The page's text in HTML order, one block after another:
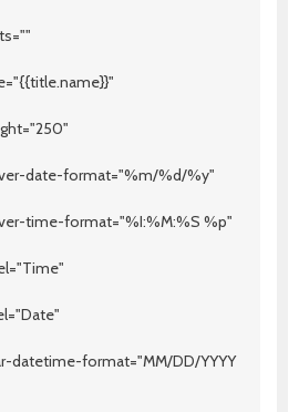
format="%m/%d/%y"
format="%I:%M:%S %p"
format="MM/DD/YYYY